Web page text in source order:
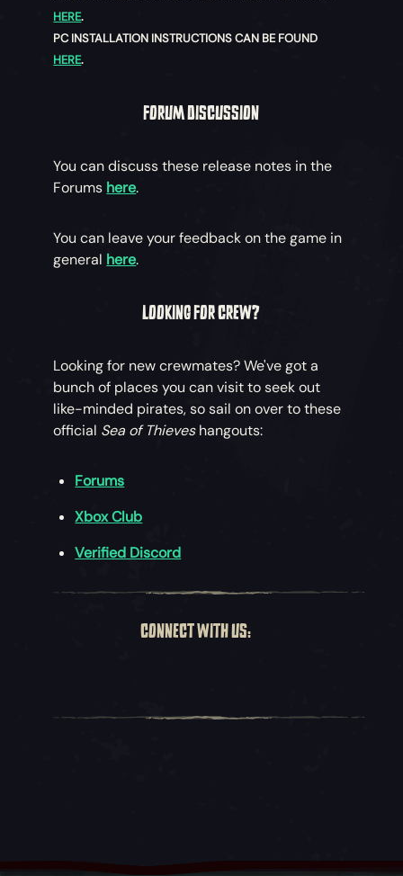
HERE.
PC INSTALLATION INSTRUCTIONS CAN BE FOUND
HERE.
FORUM DISCUSSION
You can discuss these release notes in the
Forums here.
You can leave your feedback on the game in
general here.
LOOKING FOR CREW?
Looking for new crewmates? We've got a
bunch of places you can visit to seek out
like-minded pirates, so sail on over to these
official Sea of Thieveshangouts:
Forums
Xbox Club
Verified Discord
CONNECT WITH US: